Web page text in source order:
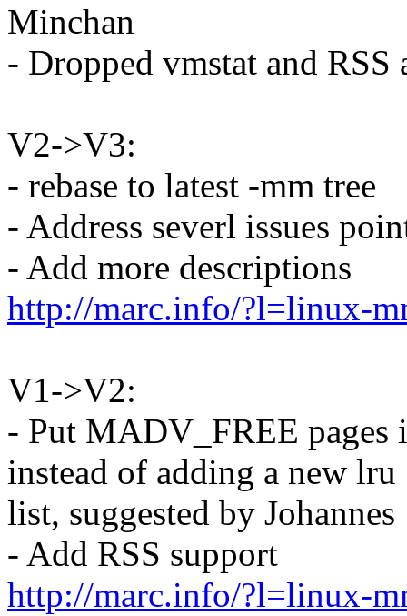
Minchan
- Dropped vmstat and RSS
V2->V3:
- rebase to latest -mm tree
- Address severl issues
- Add more descriptions
http://marc.info/?l=linux-
V1->V2:
- Put MADV_FREE
instead of adding a new lru
list, suggested by Johannes
- Add RSS support
http://marc.info/?l=linux-